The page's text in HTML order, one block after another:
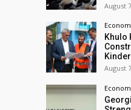
August
Khulo
August